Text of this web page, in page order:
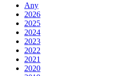
Any
2026
2025
2024
2023
2022
2021
2020